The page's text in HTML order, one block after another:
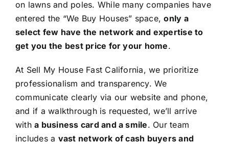
on lawns and poles. While many companies have
entered the “We Buy Houses” space,only a
select few have the network and expertise to
get you the best price for your home.
At Sell My House Fast California, we prioritize
professionalism and transparency. We
communicate clearly via our website and phone,
and if a walkthrough is requested, we’ll arrive
witha business card and a smile. Our team
includes a vast network of cash buyers and